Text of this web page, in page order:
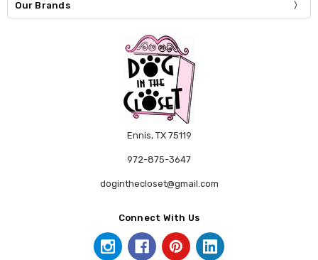
Our Brands
Ennis, TX 75119
972-875-3647
doginthecloset@gmail.com
Connect With Us